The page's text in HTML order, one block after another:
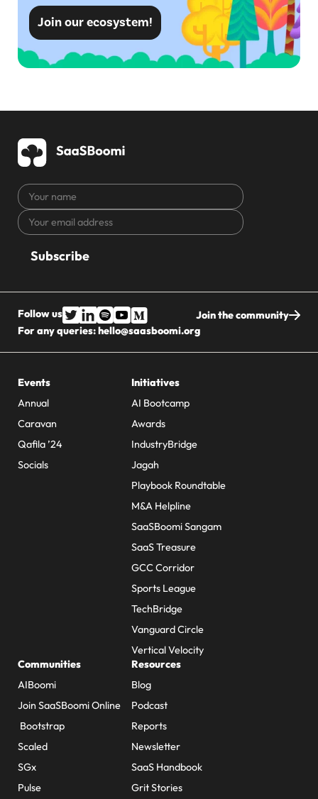
Join our ecosystem!
Your
name
Your
email
CAPTCHA
Follow us
Join the community
For any queries:hello@saasboomi.org
Events
Annual
Caravan
Qafila ’24
Socials
Initiatives
AI Bootcamp
Awards
IndustryBridge
Jagah
Playbook Roundtable
M&A Helpline
SaaSBoomi Sangam
SaaS Treasure
GCC Corridor
Sports League
TechBridge
Vanguard Circle
Vertical Velocity
Communities
AIBoomi
Join SaaSBoomi Online
Bootstrap
Scaled
SGx
Pulse
Resources
Blog
Podcast
Reports
Newsletter
SaaS Handbook
Grit Stories